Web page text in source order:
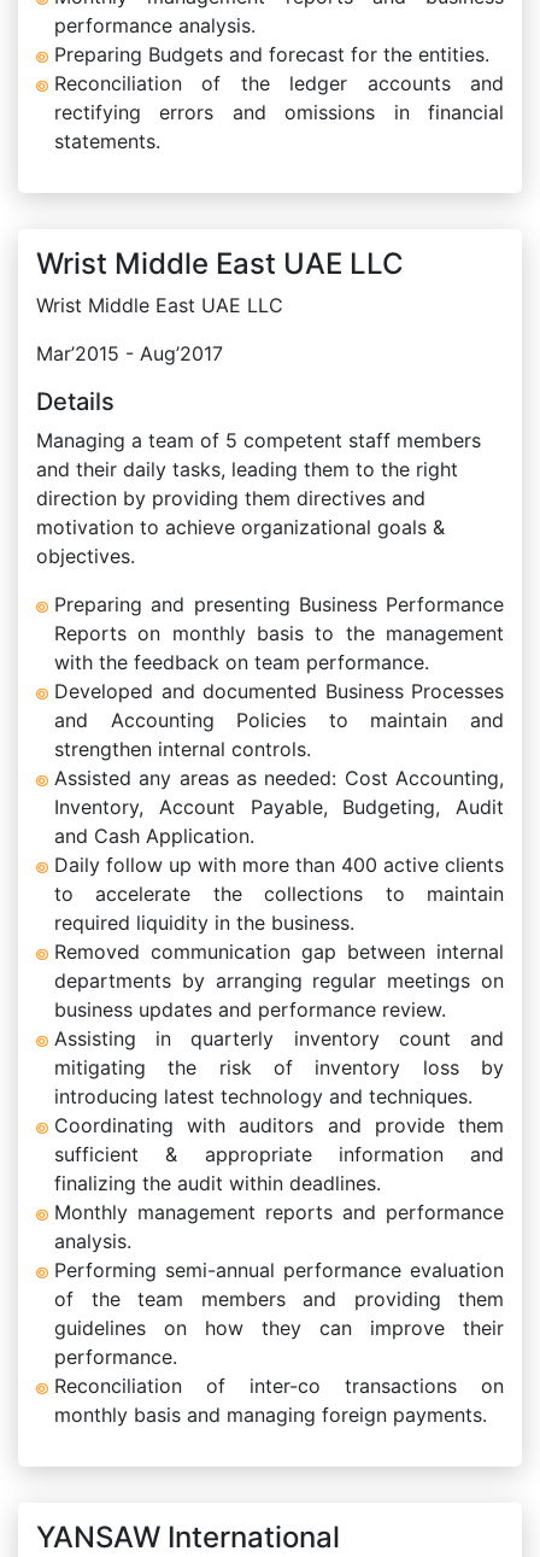
performance analysis.
Preparing Budgets and forecast for the entities.
Reconciliation of the ledger accounts and
rectifying errors and omissions in financial
statements.
Wrist Middle East UAE LLC
Wrist Middle East UAE LLC
Mar’2015 - Aug’2017
Details
Managing a team of 5 competent staff members
and their daily tasks, leading them to the right
direction by providing them directives and
motivation to achieve organizational goals &
objectives.
Preparing and presenting Business Performance
Reports on monthly basis to the management
with the feedback on team performance.
Developed and documented Business Processes
and Accounting Policies to maintain and
strengthen internal controls.
Assisted any areas as needed: Cost Accounting,
Inventory, Account Payable, Budgeting, Audit
and Cash Application.
Daily follow up with more than 400 active clients
to accelerate the collections to maintain
required liquidity in the business.
Removed communication gap between internal
departments by arranging regular meetings on
business updates and performance review.
Assisting in quarterly inventory count and
mitigating the risk of inventory loss by
introducing latest technology and techniques.
Coordinating with auditors and provide them
sufficient & appropriate information and
finalizing the audit within deadlines.
Monthly management reports and performance
analysis.
Performing semi-annual performance evaluation
of the team members and providing them
guidelines on how they can improve their
performance.
Reconciliation of inter-co transactions on
monthly basis and managing foreign payments.
YANSAW International